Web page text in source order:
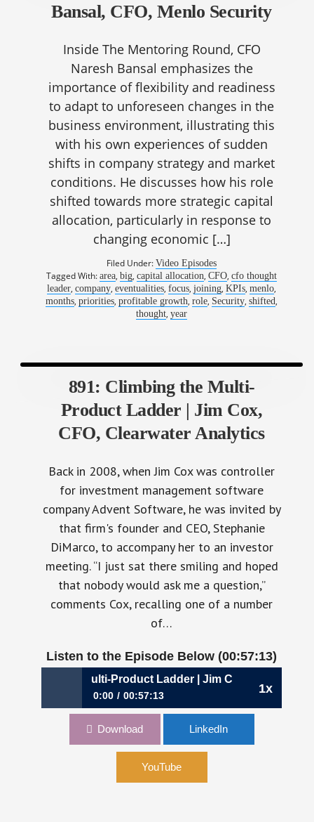
Bansal, CFO, Menlo Security
Inside The Mentoring Round, CFO
Naresh Bansal emphasizes the
importance of flexibility and readiness
to adapt to unforeseen changes in the
business environment, illustrating this
with his own experiences of sudden
shifts in company strategy and market
conditions. He discusses how his role
shifted towards more strategic capital
allocation, particularly in response to
changing economic […]
Filed Under:Video Episodes
Tagged With:area,big,capital allocation,CFO,cfo thought
leader,company,eventualities,focus,joining,KPIs,menlo,
months,priorities,profitable growth,role, Security,shifted,
thought,year
891: Climbing the Multi-
Product Ladder | Jim Cox,
CFO, Clearwater Analytics
Back in 2008, when Jim Cox was controller
for investment management software
company Advent Software, he was invited by
that firm's founder and CEO, Stephanie
DiMarco, to accompany her to an investor
meeting. “I just sat there smiling and hoped
that nobody would ask me a question,”
comments Cox, recalling one of a number
of…
Listen to the Episode Below (00:57:13)
1x
the Multi-Product Ladder | Jim Cox, CFO,
0:00 00:57:13
891: Climbing the Multi-Product Ladder | Jim
Download LinkedIn
YouTube